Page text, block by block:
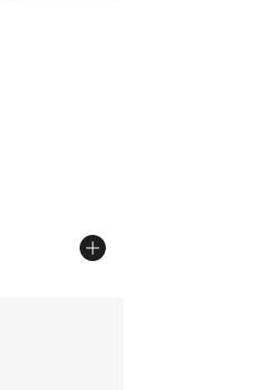
[4 out of 5 stars], 8 reviews